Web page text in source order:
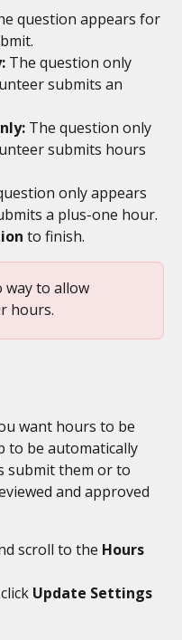
question appears for
The question only
submits an
The question only
submits hours
only appears
a plus-one hour.
to finish.
way to allow
hours.
want hours to be
to be automatically
submit them or to
and approved
scroll to the Hours
Update Settings